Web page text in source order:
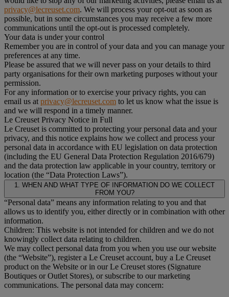
privacy@lecreuset.com. We will process your opt-out as soon as
possible, but in some circumstances you may receive a few more
communications until the opt-out is processed completely.
Your data is under your control
Remember you are in control of your data and you can manage your
preferences at any time.
Please be assured that we will never pass on your details to third
party organisations for their own marketing purposes without your
permission.
For any information or to exercise your privacy rights, you can
email us at privacy@lecreuset.com to let us know what the issue is
and we will respond in a timely manner.
Le Creuset Privacy Notice in Full
Le Creuset is committed to protecting your personal data and your
privacy, and this notice explains how we collect and process your
personal data in accordance with EU legislation on data protection
(including the EU General Data Protection Regulation 2016/679)
and the data protection law applicable in your country, territory or
location (the “Data Protection Laws”).
1. WHEN AND WHAT TYPE OF INFORMATION DO WE COLLECT
FROM YOU?
“Personal data” means any information relating to you and that
allows us to identify you, either directly or in combination with other
information.
Children: This website is not intended for children and we do not
knowingly collect data relating to children.
We may collect personal data from you when you use our website
(the “Website”), register a Le Creuset account, buy a Le Creuset
product on the Website or in our Le Creuset stores (Signature
Boutiques or Outlet Stores), or subscribe to our marketing
communications. The personal data may concern: